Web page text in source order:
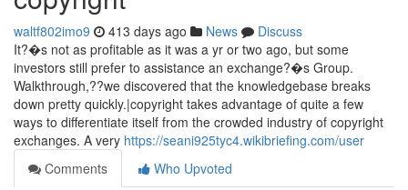
waltf802imo9 413 days ago News
Discuss
It?�s not as profitable as it was a yr or two ago, but some
investors still prefer to assistance an exchange?�s Group.
Walkthrough,??we discovered that the knowledgebase breaks
down pretty quickly.|copyright takes advantage of quite a few
ways to differentiate itself from the crowded industry of copyright
exchanges. A very https://seani925tyc4.wikibriefing.com/user
Comments
Who Upvoted